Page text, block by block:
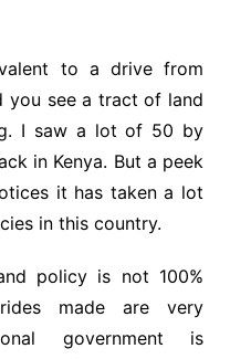
to a drive from
you see a tract of land
I saw a lot of 50 by
in Kenya. But a peek
it has taken a lot
in this country.
policy is not 100%
made are very
government is